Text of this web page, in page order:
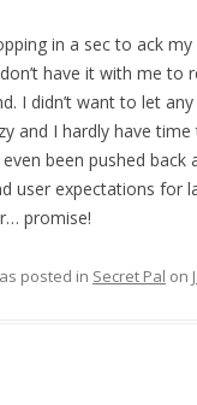
in a sec to ack
have it with me
I didn’t want to let
and I hardly have
been pushed
user expectations for
promise!
posted in Secret Pal on